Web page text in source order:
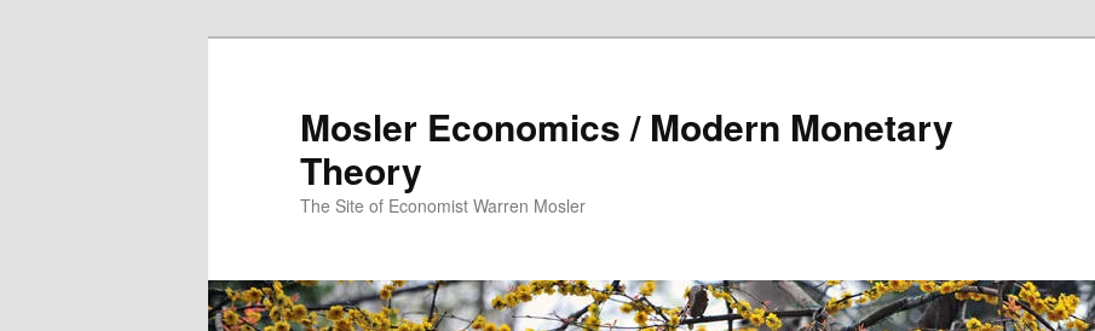
Mosler Economics / Modern Monetary
Theory
The Site of Economist Warren Mosler